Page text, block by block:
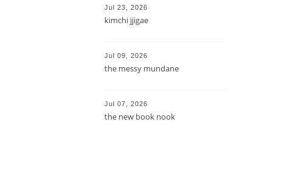
Jul 23, 2026
kimchi jjigae
Jul 09, 2026
the messy mundane
Jul 07, 2026
the new book nook